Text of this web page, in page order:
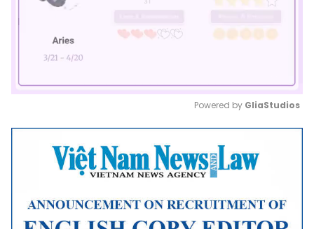
Mute
Powered by GliaStudios